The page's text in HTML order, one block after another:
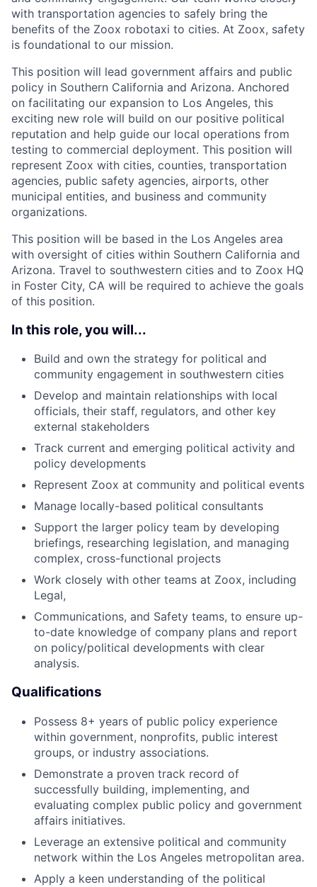
with transportation agencies to safely bring the
benefits of the Zoox robotaxi to cities. At Zoox, safety
is foundational to our mission.
This position will lead government affairs and public
policy in Southern California and Arizona. Anchored
on facilitating our expansion to Los Angeles, this
exciting new role will build on our positive political
reputation and help guide our local operations from
testing to commercial deployment. This position will
represent Zoox with cities, counties, transportation
agencies, public safety agencies, airports, other
municipal entities, and business and community
organizations.
This position will be based in the Los Angeles area
with oversight of cities within Southern California and
Arizona. Travel to southwestern cities and to Zoox HQ
in Foster City, CA will be required to achieve the goals
of this position.
In this role, you will...
Build and own the strategy for political and
community engagement in southwestern cities
Develop and maintain relationships with local
officials, their staff, regulators, and other key
external stakeholders
Track current and emerging political activity and
policy developments
Represent Zoox at community and political events
Manage locally-based political consultants
Support the larger policy team by developing
briefings, researching legislation, and managing
complex, cross-functional projects
Work closely with other teams at Zoox, including
Legal,
Communications, and Safety teams, to ensure up-
to-date knowledge of company plans and report
on policy/political developments with clear
analysis.
Qualifications
Possess 8+ years of public policy experience
within government, nonprofits, public interest
groups, or industry associations.
Demonstrate a proven track record of
successfully building, implementing, and
evaluating complex public policy and government
affairs initiatives.
Leverage an extensive political and community
network within the Los Angeles metropolitan area.
Apply a keen understanding of the political